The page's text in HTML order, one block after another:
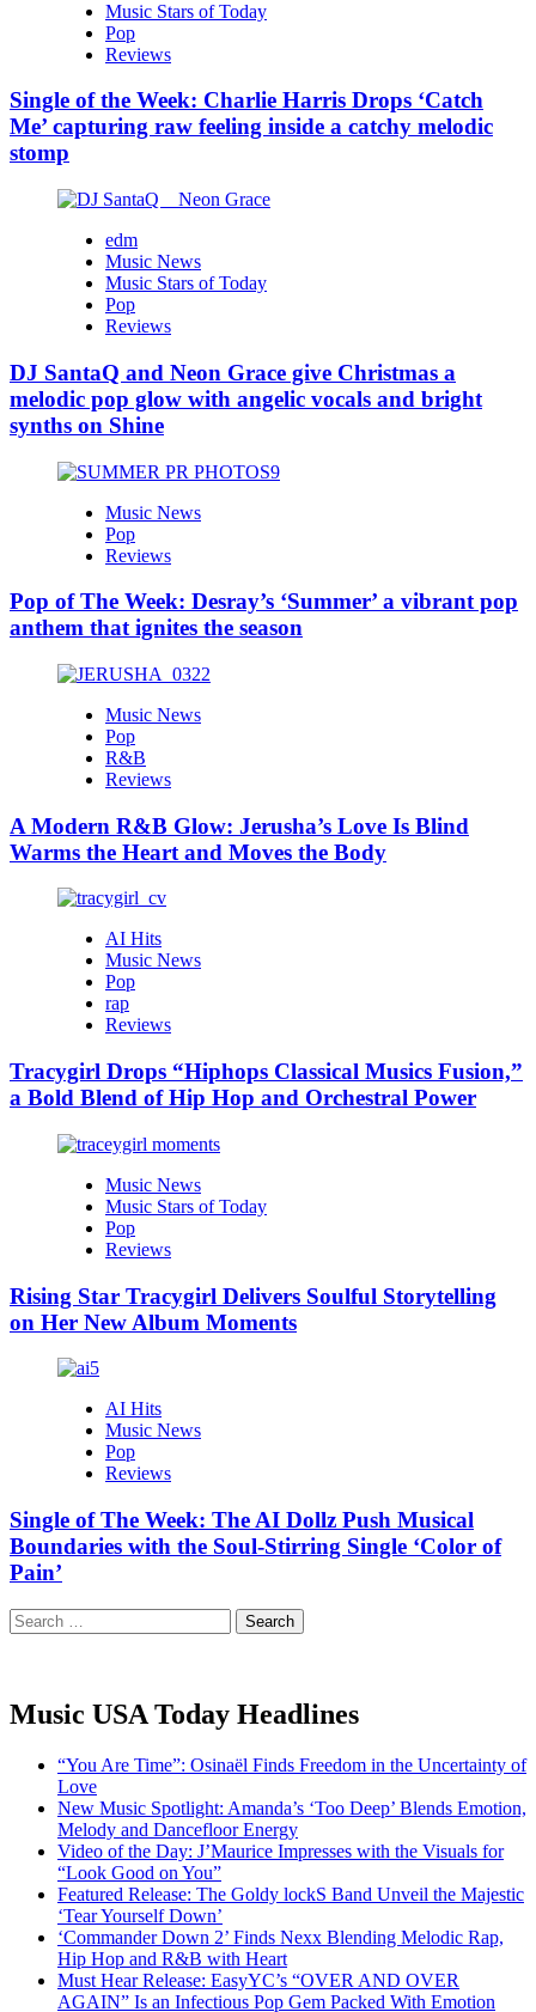
Music Stars of Today
Pop
Reviews
Single of the Week: Charlie Harris Drops ‘Catch
Me’ capturing raw feeling inside a catchy melodic
stomp
edm
Music News
Music Stars of Today
Pop
Reviews
DJ SantaQ and Neon Grace give Christmas a
melodic pop glow with angelic vocals and bright
synths on Shine
Music News
Pop
Reviews
Pop of The Week: Desray’s ‘Summer’ a vibrant pop
anthem that ignites the season
Music News
Pop
R&B
Reviews
A Modern R&B Glow: Jerusha’s Love Is Blind
Warms the Heart and Moves the Body
AI Hits
Music News
Pop
rap
Reviews
Tracygirl Drops “Hiphops Classical Musics Fusion,”
a Bold Blend of Hip Hop and Orchestral Power
Music News
Music Stars of Today
Pop
Reviews
Rising Star Tracygirl Delivers Soulful Storytelling
on Her New Album Moments
AI Hits
Music News
Pop
Reviews
Single of The Week: The AI Dollz Push Musical
Boundaries with the Soul-Stirring Single ‘Color of
Pain’
Search
for:
Music USA Today Headlines
“You Are Time”: Osinaël Finds Freedom in the Uncertainty of
Love
New Music Spotlight: Amanda’s ‘Too Deep’ Blends Emotion,
Melody and Dancefloor Energy
Video of the Day: J’Maurice Impresses with the Visuals for
“Look Good on You”
Featured Release: The Goldy lockS Band Unveil the Majestic
‘Tear Yourself Down’
‘Commander Down 2’ Finds Nexx Blending Melodic Rap,
Hip Hop and R&B with Heart
Must Hear Release: EasyYC’s “OVER AND OVER
AGAIN” Is an Infectious Pop Gem Packed With Emotion